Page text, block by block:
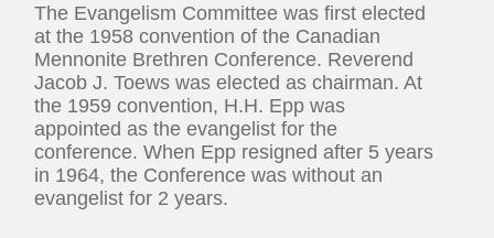
The Evangelism Committee was first elected
at the 1958 convention of the Canadian
Mennonite Brethren Conference. Reverend
Jacob J. Toews was elected as chairman. At
the 1959 convention, H.H. Epp was
appointed as the evangelist for the
conference. When Epp resigned after 5 years
in 1964, the Conference was without an
evangelist for 2 years.